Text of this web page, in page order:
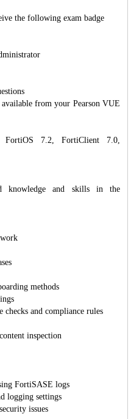
the following exam badge
from your Pearson VUE
FortiOS 7.2, FortiClient 7.0,
knowledge and skills in the
methods
and compliance rules
inspection
FortiSASE logs
logging settings
issues